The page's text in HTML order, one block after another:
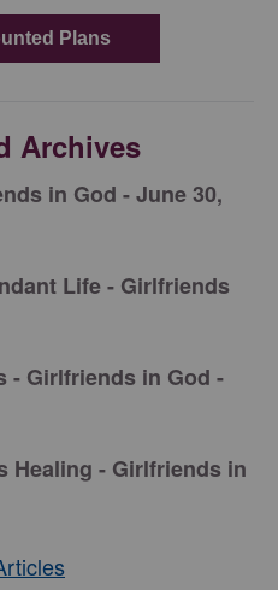
Archives
in God - June 30,
Life - Girlfriends
- Girlfriends in God -
Healing - Girlfriends in